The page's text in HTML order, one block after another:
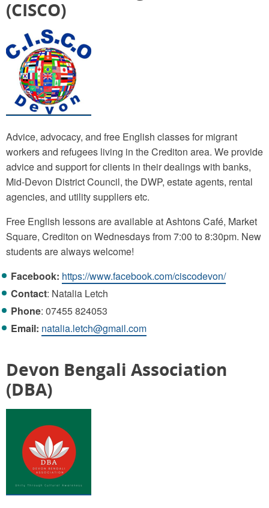
(CISCO)
Advice, advocacy, and free English classes for migrant
workers and refugees living in the Crediton area. We provide
advice and support for clients in their dealings with banks,
Mid-Devon District Council, the DWP, estate agents, rental
agencies, and utility suppliers etc.
Free English lessons are available at Ashtons Café, Market
Square, Crediton on Wednesdays from 7:00 to 8:30pm. New
students are always welcome!
Facebook: https://www.facebook.com/ciscodevon/
Contact: Natalia Letch
Phone: 07455 824053
Email: natalia.letch@gmail.com
Devon Bengali Association
(DBA)